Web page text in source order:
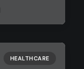
HEALTHCARE